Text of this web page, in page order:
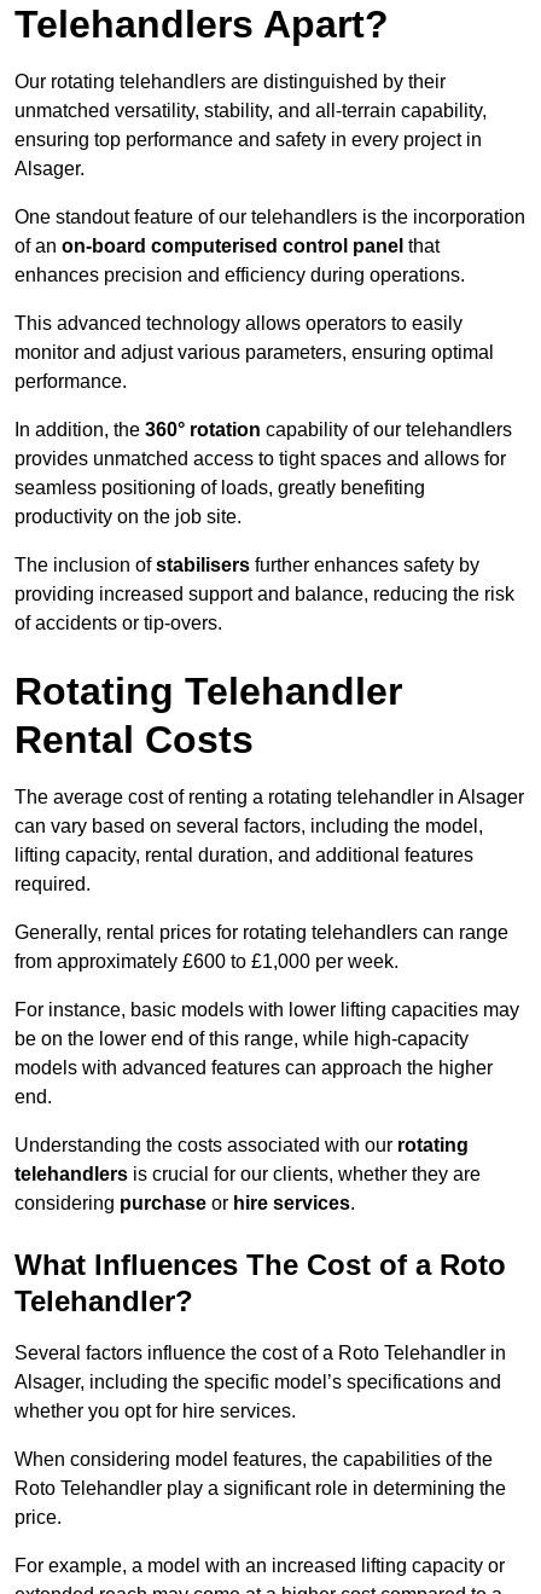
Telehandlers Apart?
Our rotating telehandlers are distinguished by their
unmatched versatility, stability, and all-terrain capability,
ensuring top performance and safety in every project in
Alsager.
One standout feature of our telehandlers is the incorporation
of an on-board computerised control panel that
enhances precision and efficiency during operations.
This advanced technology allows operators to easily
monitor and adjust various parameters, ensuring optimal
performance.
In addition, the 360° rotation capability of our telehandlers
provides unmatched access to tight spaces and allows for
seamless positioning of loads, greatly benefiting
productivity on the job site.
The inclusion ofstabilisers further enhances safety by
providing increased support and balance, reducing the risk
of accidents or tip-overs.
Rotating Telehandler
Rental Costs
The average cost of renting a rotating telehandler in Alsager
can vary based on several factors, including the model,
lifting capacity, rental duration, and additional features
required.
Generally, rental prices for rotating telehandlers can range
from approximately £600 to £1,000 per week.
For instance, basic models with lower lifting capacities may
be on the lower end of this range, while high-capacity
models with advanced features can approach the higher
end.
Understanding the costs associated with our rotating
telehandlers is crucial for our clients, whether they are
considering purchase or hire services.
What Influences The Cost of a Roto
Telehandler?
Several factors influence the cost of a Roto Telehandler in
Alsager, including the specific model’s specifications and
whether you opt for hire services.
When considering model features, the capabilities of the
Roto Telehandler play a significant role in determining the
price.
For example, a model with an increased lifting capacity or